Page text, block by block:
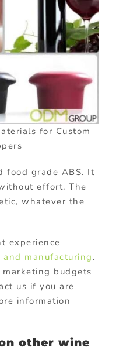
for Custom
food grade ABS. It
effort. The
whatever the
experience
and manufacturing .
budgets
us if you are
information
other wine